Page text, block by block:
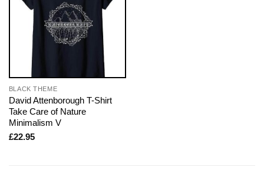
BLACK THEME
David Attenborough T-Shirt
Take Care of Nature
Minimalism V
£22.95